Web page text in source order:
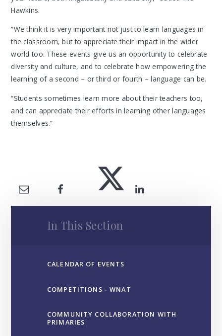
Hawkins.
“We think it is very important not just to learn languages in
the classroom, but to appreciate their impact in the wider
world too. These events give us an opportunity to celebrate
diversity and culture, and to celebrate how empowering the
learning of a second – or third or fourth – language can be.
“Students sometimes learn more about their teachers too,
and can appreciate their efforts in learning other languages
themselves.”
In This Section
CALENDAR OF EVENTS
COMPETITIONS - WNAT
COMMUNITY COLLABORATION WITH
PRIMARIES